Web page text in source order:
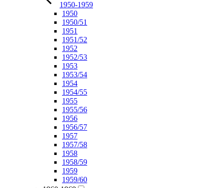
1950-1959
1950
1950/51
1951
1951/52
1952
1952/53
1953
1953/54
1954
1954/55
1955
1955/56
1956
1956/57
1957
1957/58
1958
1958/59
1959
1959/60